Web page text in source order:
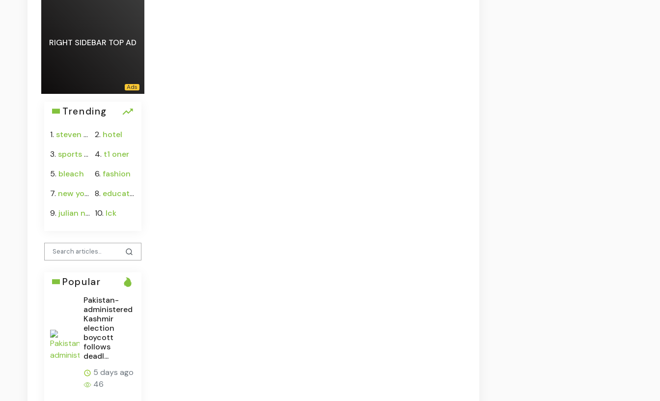
RIGHT SIDEBAR TOP AD
Trending
1.steven asplund 2. hotel
3.sports calendar 4. t1 oner
5. bleach 6. fashion
7. new york 8. education
9. julian newman sister 10. lck
Popular
Pakistan-
administered
Kashmir
election
boycott
follows
deadl...
5 days ago
46